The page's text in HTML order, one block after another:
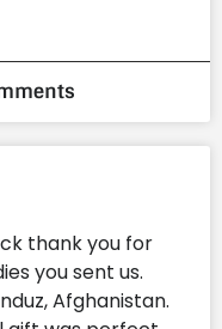
thank you for
you sent us.
Afghanistan.